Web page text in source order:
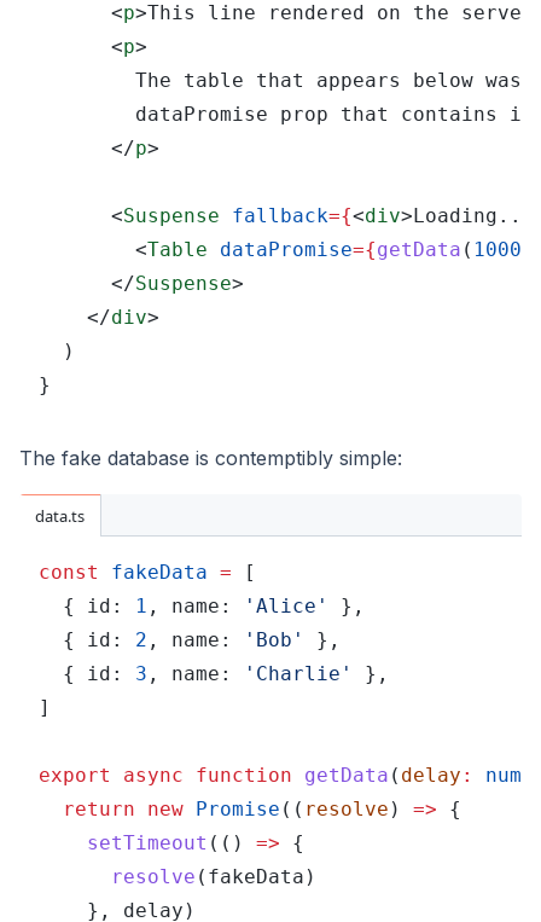
      <
p>This line rendered on the
      <
p>
The table that appears below was
dataPromise prop that contains
      </
p>
      <
Suspense fallback={<div
        <
Table dataPromise={getData ( 1000
      </
Suspense>
    </
div>
  )
}
The fake database is contemptibly simple:
data.ts
const fakeData = [
  { id:
1 , name: 'Alice'
},
  { id:
2 , name: 'Bob'
},
  { id:
3 , name: 'Charlie'
},
]
export async function getData ( delay :
  return new
Promise (( resolve ) => {
    setTimeout
(() => {
      resolve
(fakeData)
    }, delay)